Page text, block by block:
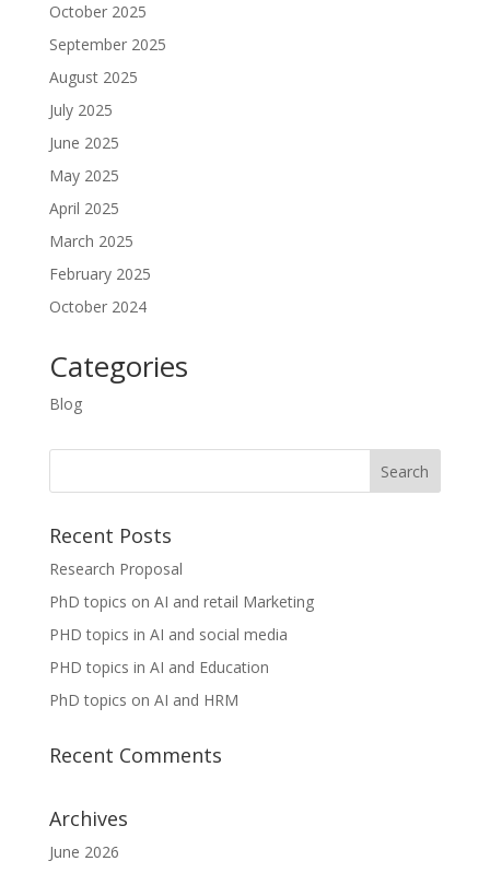
October 2025
September 2025
August 2025
July 2025
June 2025
May 2025
April 2025
March 2025
February 2025
October 2024
Categories
Blog
Recent Posts
Research Proposal
PhD topics on AI and retail Marketing
PHD topics in AI and social media
PHD topics in AI and Education
PhD topics on AI and HRM
Recent Comments
Archives
June 2026